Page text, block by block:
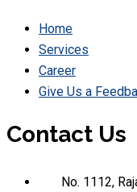
Home
Services
Career
Give Us a
Contact Us
No. 1112,